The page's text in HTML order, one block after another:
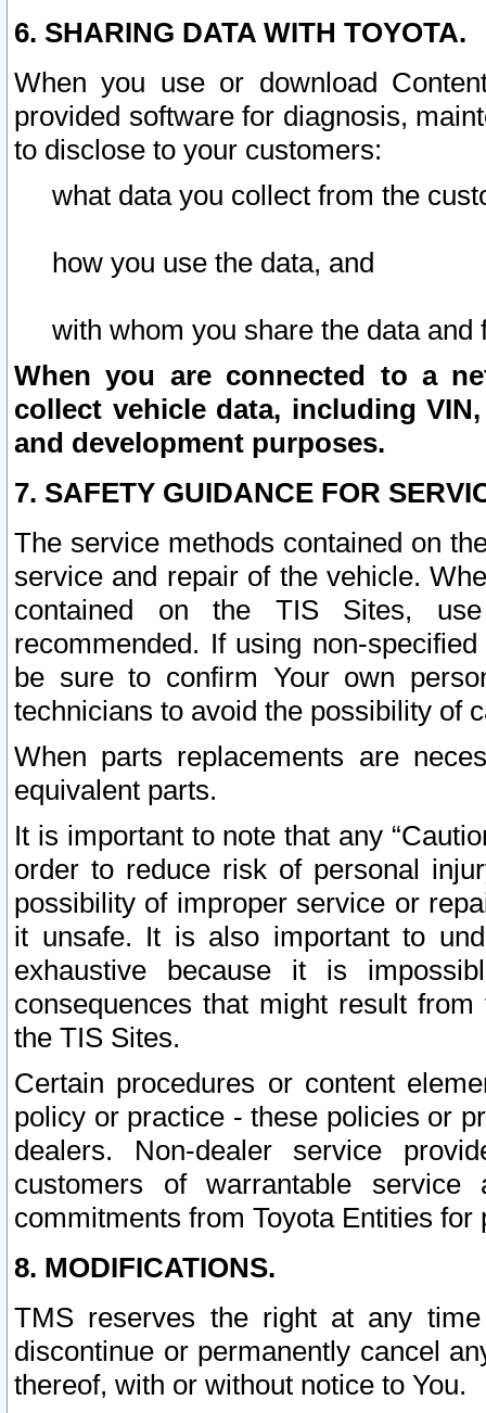
6. SHARING DATA WITH TOYOTA.
When you use or download
provided software for diagnosis,
to disclose to your customers:
what data you collect from the
how you use the data, and
with whom you share the data and
When you are connected to a
collect vehicle data, including
and development purposes.
7. SAFETY GUIDANCE FOR
The service methods contained on
service and repair of the vehicle.
contained on the TIS Sites,
recommended. If using non-
be sure to confirm Your own
technicians to avoid the possibility of
When parts replacements are
equivalent parts.
It is important to note that any
order to reduce risk of personal
possibility of improper service or
it unsafe. It is also important to
exhaustive because it is
consequences that might result
the TIS Sites.
Certain procedures or content
policy or practice - these policies or
dealers. Non-dealer service
customers of warrantable
commitments from Toyota Entities
8. MODIFICATIONS.
TMS reserves the right at any
discontinue or permanently cancel
thereof, with or without notice to You.